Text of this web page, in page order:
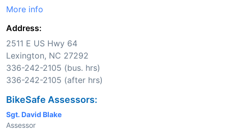
More info
Address:
2511 E US Hwy 64
Lexington, NC 27292
336-242-2105 (bus. hrs)
336-242-2105 (after hrs)
BikeSafe Assessors:
Sgt. David Blake
Assessor